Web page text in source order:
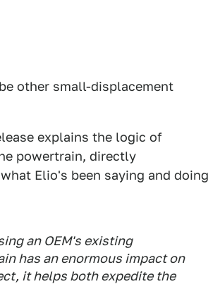
other small-displacement
explains the logic of
powertrain, directly
Elio's been saying and doing
an OEM's existing
has an enormous impact on
it helps both expedite the